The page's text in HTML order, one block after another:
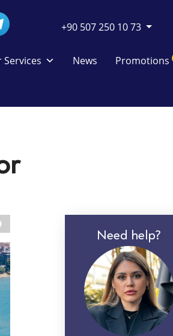
+90 507 250 10 73
Services News Promotions
Need help?